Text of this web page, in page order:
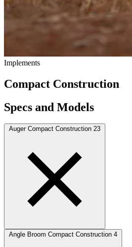
Implements
Compact Construction
Specs and Models
Auger Compact Construction 23
Angle Broom Compact Construction 4